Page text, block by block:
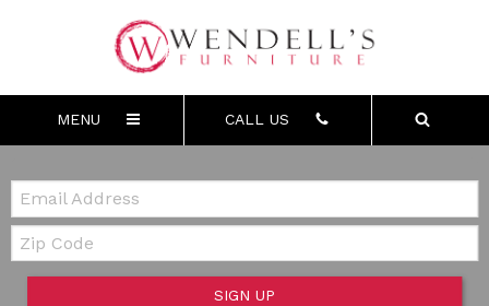
MENU CALL US
Email:
Zip Code
SIGN UP